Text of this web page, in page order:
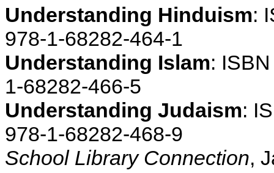
Understanding Hinduism:
978-1-68282-464-1
Understanding Islam:
1-68282-466-5
Understanding Judaism:
978-1-68282-468-9
School Library Connection,